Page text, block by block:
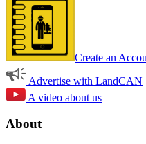
Create an
Advertise with LandCAN
A video about us
About